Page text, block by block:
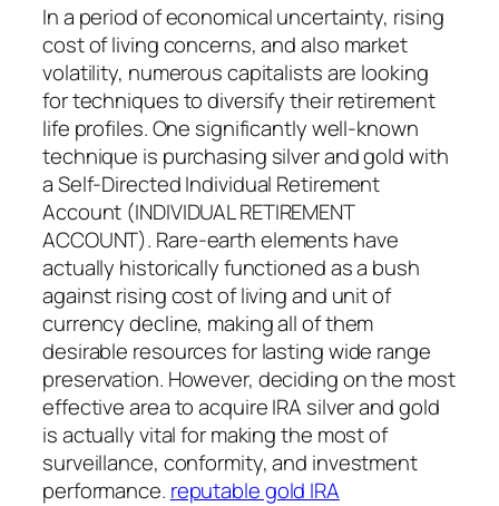
In a period of economical uncertainty, rising
cost of living concerns, and also market
volatility, numerous capitalists are looking
for techniques to diversify their retirement
life profiles. One significantly well-known
technique is purchasing silver and gold with
a Self-Directed Individual Retirement
Account (INDIVIDUAL RETIREMENT
ACCOUNT). Rare-earth elements have
actually historically functioned as a bush
against rising cost of living and unit of
currency decline, making all of them
desirable resources for lasting wide range
preservation. However, deciding on the most
effective area to acquire IRA silver and gold
is actually vital for making the most of
surveillance, conformity, and investment
performance. reputable gold IRA